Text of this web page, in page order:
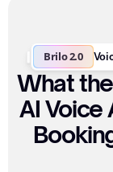
Brilo 2.0
What
AI Voice